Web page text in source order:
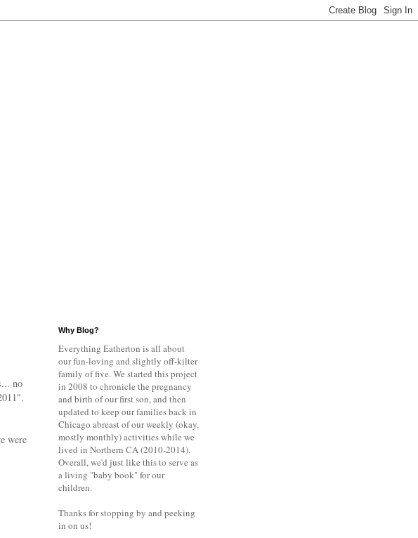
no
were
Why Blog?
Everything Eatherton is all about
our fun-loving and slightly off-kilter
family of five. We started this project
in 2008 to chronicle the pregnancy
and birth of our first son, and then
updated to keep our families back in
Chicago abreast of our weekly (okay,
mostly monthly) activities while we
lived in Northern CA (2010-2014).
Overall, we'd just like this to serve as
a living "baby book" for our
children.
Thanks for stopping by and peeking
in on us!